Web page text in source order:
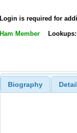
Login is required for
Ham Member
Biography Detail